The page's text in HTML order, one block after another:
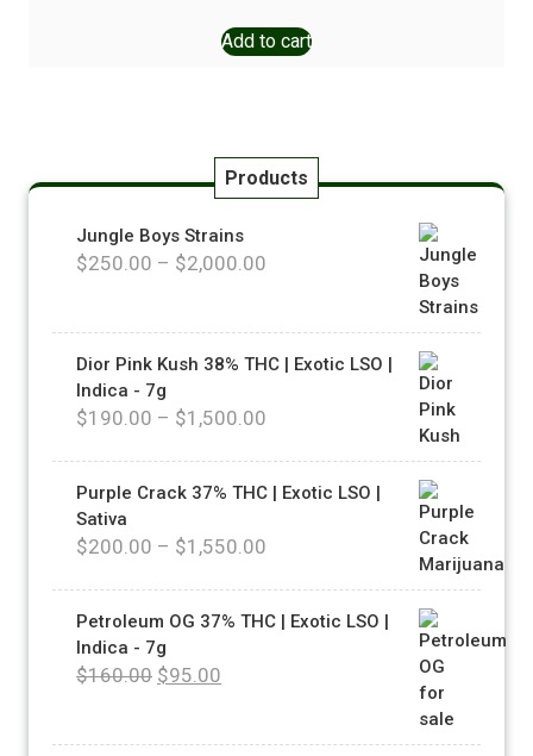
Add to cart
Products
Jungle Boys Strains
$250.00 – $2,000.00
Dior Pink Kush 38% THC | Exotic LSO |
Indica - 7g
$190.00 – $1,500.00
Purple Crack 37% THC | Exotic LSO |
Sativa
$200.00 – $1,550.00
Petroleum OG 37% THC | Exotic LSO |
Indica - 7g
$160.00 $95.00